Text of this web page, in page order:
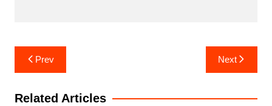
Post
navigation
Prev Next
Related Articles